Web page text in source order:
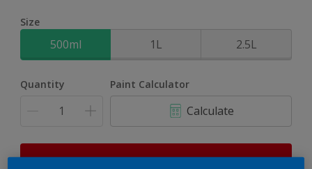
Size
500ml 1L 2.5L
Quantity Paint Calculator
Calculate
This product is not for online sale and can only be